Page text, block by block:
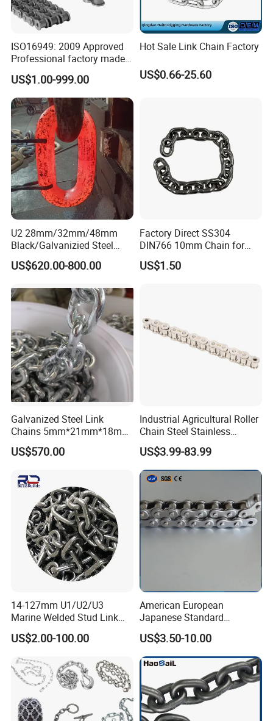
ISO16949: 2009 Approved
Professional factory made
industrial conveyor
standard chain
US$1.00-999.00
Hot Sale Link Chain Factory
US$0.66-25.60
U2 28mm/32mm/48mm
Black/Galvanizied Steel
Studlink Anchor Chain for
Marine/Buoy/Aquaculture/F
ABS/BV/Lr/CCS Cert
US$620.00-800.00
Factory Direct SS304
DIN766 10mm Chain for
Marine Industrial and
Construction Use
US$1.50
Galvanized Steel Link
Chains 5mm*21mm*18mm
12.5kg/Bag Corrente
Galvanizada
US$570.00
Industrial Agricultural Roller
Chain Steel Stainless
Transmission Carbon
Conveyor Customized Link
Chain
US$3.99-83.99
14-127mm U1/U2/U3
Marine Welded Stud Link
Anchor Chain with CE
Certificate
US$2.00-100.00
American European
Japanese Standard
Stainless Steel
Transmission Chain for
Industrial Usage
US$3.50-10.00